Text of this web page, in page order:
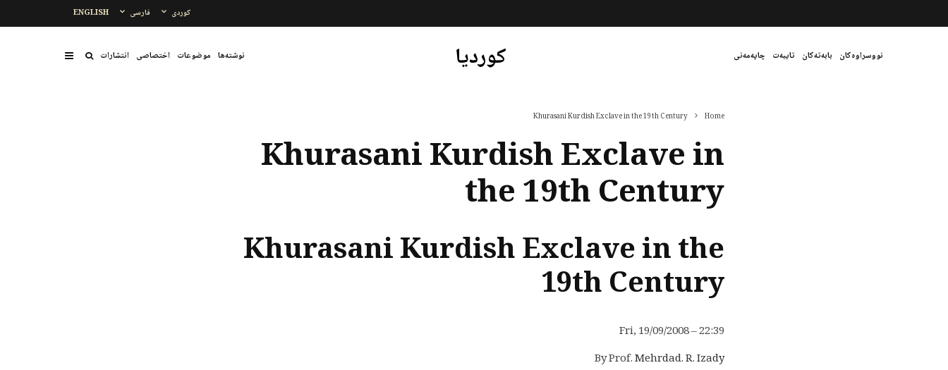
ENGLISH فارسی کوردی
نووسراوەکان بابەتەکان تایبەت چاپەمەنی کوردیا نوشتەها موضوعات اختصاصی انتشارات
Home
Khurasani Kurdish Exclave in the 19th Century
Khurasani Kurdish Exclave in
the 19th Century
Khurasani Kurdish Exclave in the
19th Century
Fri, 19/09/2008 – 22:39
By Prof.Mehrdad. R. Izady